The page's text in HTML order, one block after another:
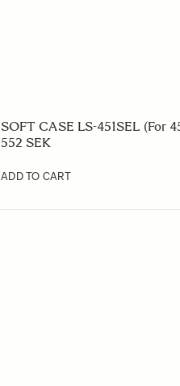
SOFT CASE LS-451SEL (For
552 SEK
ADD TO CART